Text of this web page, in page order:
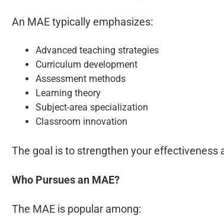
An MAE typically emphasizes:
Advanced teaching strategies
Curriculum development
Assessment methods
Learning theory
Subject-area specialization
Classroom innovation
The goal is to strengthen your effectiveness
Who Pursues an MAE?
The MAE is popular among: